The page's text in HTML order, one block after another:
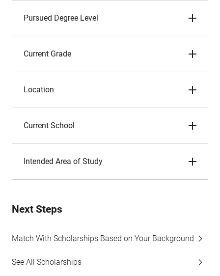
Pursued Degree Level
Current Grade
Location
Current School
Intended Area of Study
Next Steps
Match With Scholarships Based on Your Background
See All Scholarships